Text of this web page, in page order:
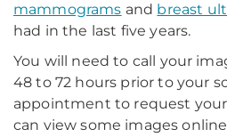
mammograms and breast
had in the last five years.
You will need to call your
48 to 72 hours prior to your
appointment to request
can view some images